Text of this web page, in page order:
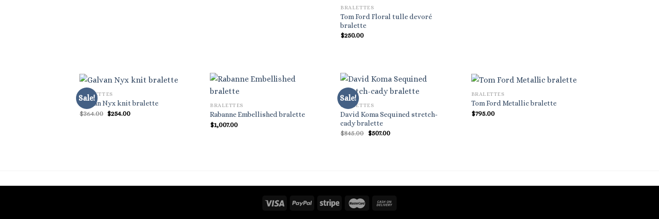
BRALETTES
Tom Ford Floral tulle devoré
bralette
$250.00
Sale!
BRALETTES
Galvan Nyx knit bralette
$364.00 Original
$254.00Current
BRALETTES
Rabanne Embellished bralette
$1,007.00
Sale!
BRALETTES
David Koma Sequined stretch-
cady bralette
$845.00 Original
$507.00Current
BRALETTES
Tom Ford Metallic bralette
$795.00